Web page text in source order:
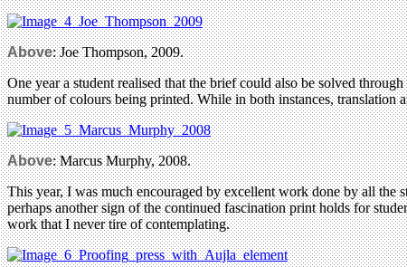
Above: Joe Thompson, 2009.
One year a student realised that the brief could also be solved
number of colours being printed. While in both instances, translation
Above: Marcus Murphy, 2008.
This year, I was much encouraged by excellent work done by all the
perhaps another sign of the continued fascination print holds for
work that I never tire of contemplating.